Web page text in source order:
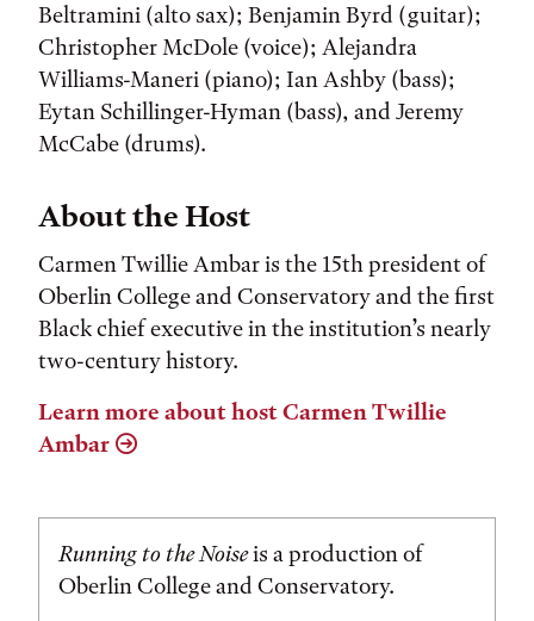
Beltramini (alto sax); Benjamin Byrd (guitar);
Christopher McDole (voice); Alejandra
Williams-Maneri (piano); Ian Ashby (bass);
Eytan Schillinger-Hyman (bass), and Jeremy
McCabe (drums).
About the Host
Carmen Twillie Ambar is the 15th president of
Oberlin College and Conservatory and the first
Black chief executive in the institution’s nearly
two-century history.
Learn more about host Carmen Twillie
Ambar
Running to the Noiseis a production of
Oberlin College and Conservatory.